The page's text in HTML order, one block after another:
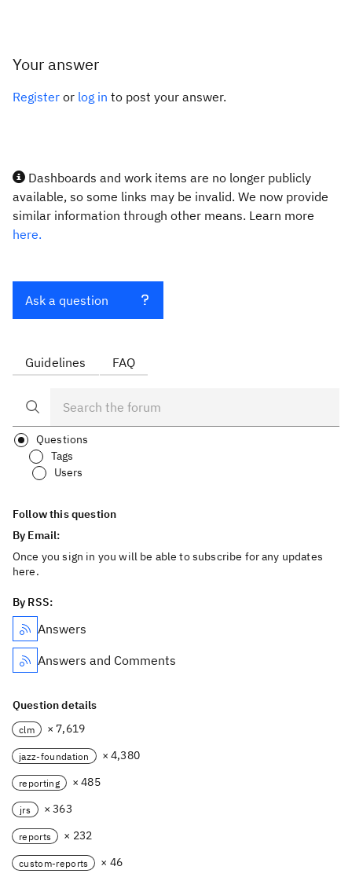
Your answer
Register or log in to post your answer.
Dashboards and work items are no longer publicly
available, so some links may be invalid. We now provide
similar information through other means. Learn more
here.
Ask a question
Guidelines FAQ
Questions
Tags
Users
Follow this question
By Email:
Once you sign in you will be able to subscribe for any updates
here.
By RSS:
Answers
Answers and Comments
Question details
clm × 7,619
jazz-foundation × 4,380
reporting × 485
jrs × 363
reports × 232
custom-reports × 46